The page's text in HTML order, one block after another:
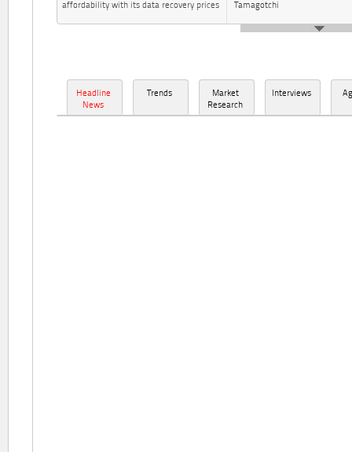
affordability with its data recovery prices
Tamagotchi
Headline
News
Trends
Market
Research
Interviews